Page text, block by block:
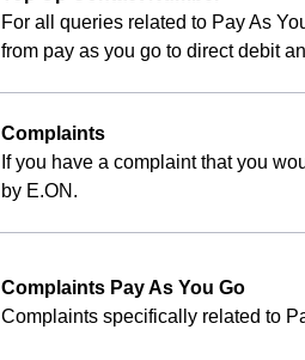
For all queries related to Pay As
from pay as you go to direct debit
Complaints
If you have a complaint that you
by E.ON.
Complaints Pay As You Go
Complaints specifically related to